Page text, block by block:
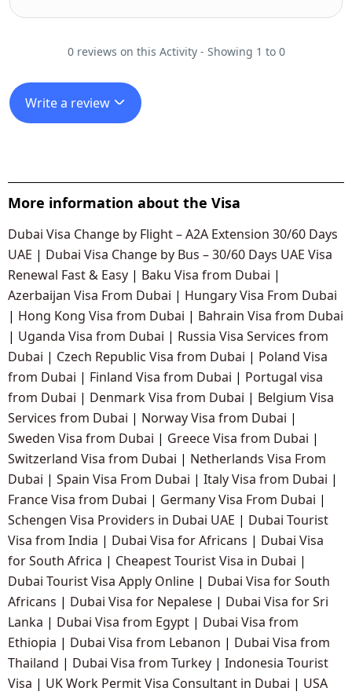
0 reviews on this Activity - Showing 1 to 0
Write a review
More information about the Visa
Dubai Visa Change by Flight – A2A Extension 30/60 Days
UAE | Dubai Visa Change by Bus – 30/60 Days UAE Visa
Renewal Fast & Easy | Baku Visa from Dubai |
Azerbaijan Visa From Dubai | Hungary Visa From Dubai
| Hong Kong Visa from Dubai | Bahrain Visa from Dubai
| Uganda Visa from Dubai | Russia Visa Services from
Dubai | Czech Republic Visa from Dubai | Poland Visa
from Dubai | Finland Visa from Dubai | Portugal visa
from Dubai | Denmark Visa from Dubai | Belgium Visa
Services from Dubai | Norway Visa from Dubai |
Sweden Visa from Dubai | Greece Visa from Dubai |
Switzerland Visa from Dubai | Netherlands Visa From
Dubai | Spain Visa From Dubai | Italy Visa from Dubai |
France Visa from Dubai | Germany Visa From Dubai |
Schengen Visa Providers in Dubai UAE | Dubai Tourist
Visa from India | Dubai Visa for Africans | Dubai Visa
for South Africa | Cheapest Tourist Visa in Dubai |
Dubai Tourist Visa Apply Online | Dubai Visa for South
Africans | Dubai Visa for Nepalese | Dubai Visa for Sri
Lanka | Dubai Visa from Egypt | Dubai Visa from
Ethiopia | Dubai Visa from Lebanon | Dubai Visa from
Thailand | Dubai Visa from Turkey | Indonesia Tourist
Visa | UK Work Permit Visa Consultant in Dubai | USA